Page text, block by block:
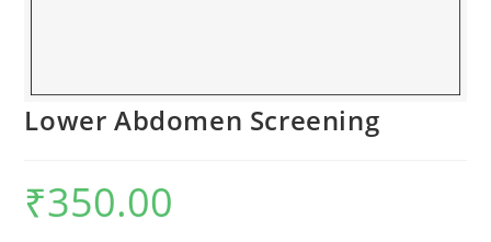
Lower Abdomen Screening
₹350.00